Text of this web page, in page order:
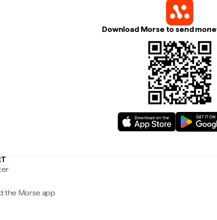
Download Morse to send
the Morse app